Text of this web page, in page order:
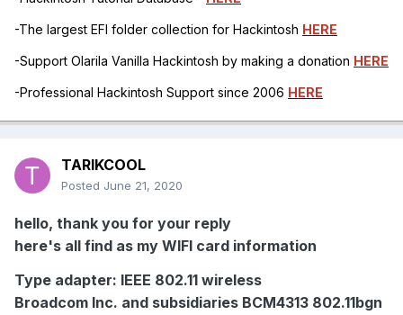
-The largest EFI folder collection for Hackintosh HERE
-Support Olarila Vanilla Hackintosh by making a donation HERE
-Professional Hackintosh Support since 2006 HERE
TARIKCOOL
Posted June 21, 2020
hello, thank you for your reply
here's all find as my WIFI card information
Type adapter: IEEE 802.11 wireless
Broadcom Inc. and subsidiaries BCM4313 802.11bgn